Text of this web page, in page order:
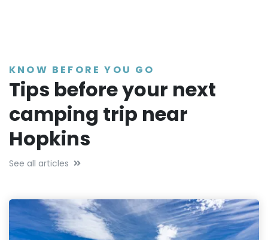
KNOW BEFORE YOU GO
Tips before your next
camping trip near
Hopkins
See all articles